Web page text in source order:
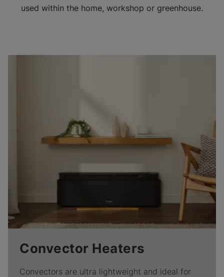
used within the home, workshop or greenhouse.
Convector Heaters
Convectors are ultra lightweight and ideal for